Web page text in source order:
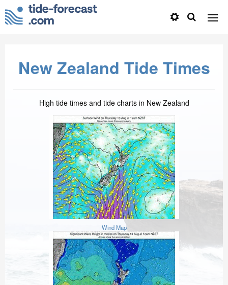
New Zealand Tide Times
High tide times and tide charts in New Zealand
Wind Map